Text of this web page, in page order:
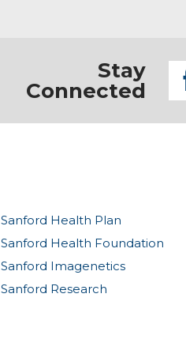
Stay
Connected
Sanford Health Plan
Sanford Health Foundation
Sanford Imagenetics
Sanford Research